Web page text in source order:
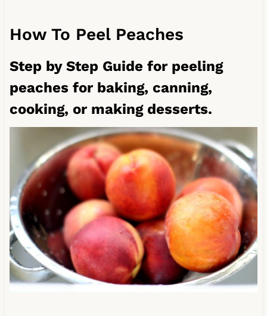
How To Peel Peaches
Step by Step Guide for peeling
peaches for baking, canning,
cooking, or making desserts.